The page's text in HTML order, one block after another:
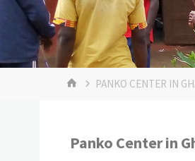
PANKO CENTER IN
Panko Center in